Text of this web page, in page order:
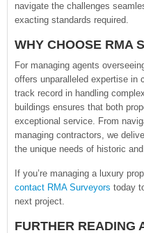
navigate the challenges
exacting standards required.
WHY CHOOSE RMA
For managing agents
offers unparalleled expertise in
track record in handling
buildings ensures that both
exceptional service. From
managing contractors, we
the unique needs of historic
If you’re managing a luxury
contact RMA Surveyors today
next project.
FURTHER READING